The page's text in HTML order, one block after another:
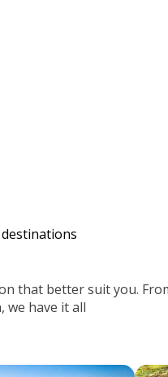
that better suit you.
we have it all